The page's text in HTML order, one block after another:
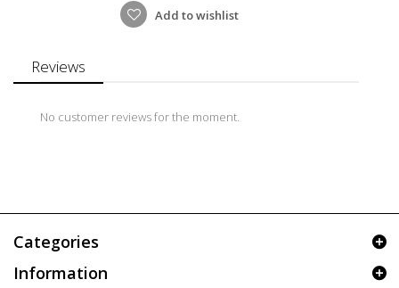
Add to wishlist
Reviews
No customer reviews for the moment.
Categories
Information